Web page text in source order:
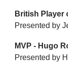
British Player
Presented by
MVP - Hugo
Presented by